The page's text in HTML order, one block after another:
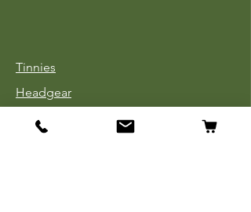
Tinnies
Headgear
Uniforms